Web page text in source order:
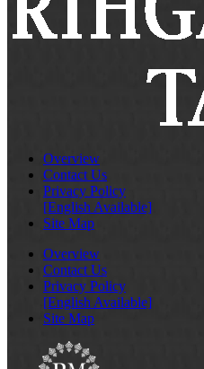
Overview
Contact Us
Privacy Policy
[English Available]
Site Map
Overview
Contact Us
Privacy Policy
[English Available]
Site Map